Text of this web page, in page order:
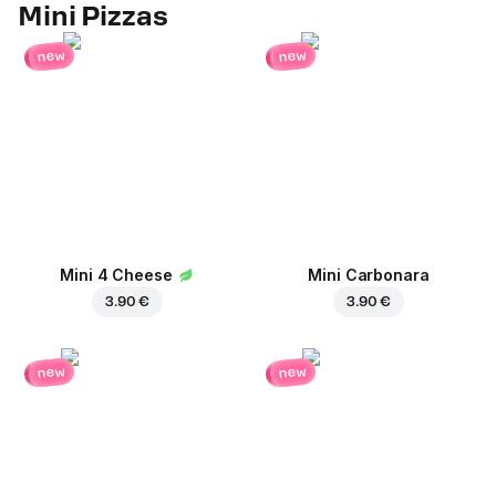
Mini Pizzas
new
Mini 4 Cheese
3.90 €
new
Mini Carbonara
3.90 €
new new